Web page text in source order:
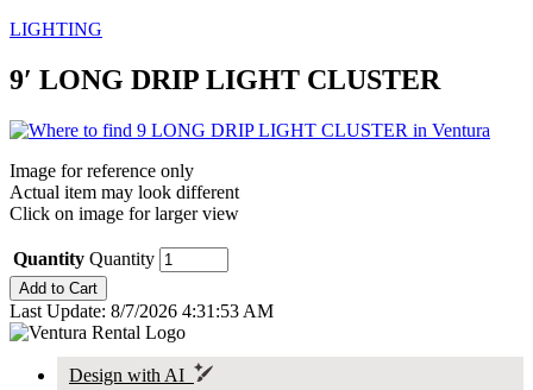
LIGHTING
9′ LONG DRIP LIGHT CLUSTER
Image for reference only
Actual item may look different
Click on image for larger view
Quantity Quantity
Last Update: 8/7/2026 4:31:53 AM
Design with AI